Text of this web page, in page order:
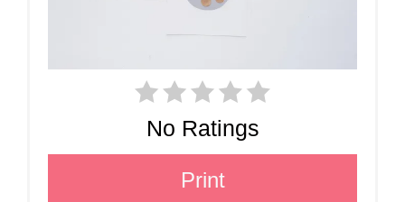
No Ratings
Print